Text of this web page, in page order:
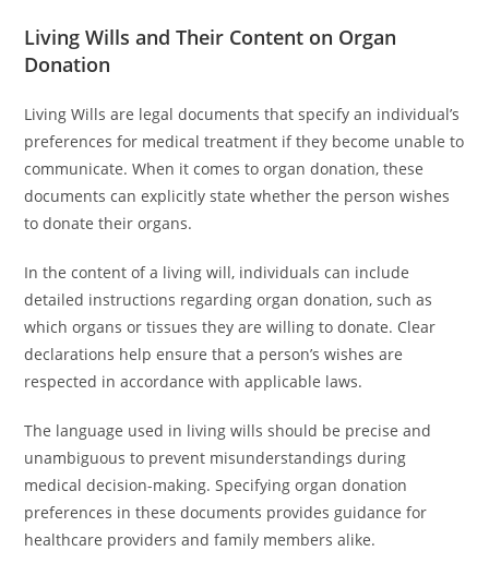
Living Wills and Their Content on Organ
Donation
Living Wills are legal documents that specify an individual’s
preferences for medical treatment if they become unable to
communicate. When it comes to organ donation, these
documents can explicitly state whether the person wishes
to donate their organs.
In the content of a living will, individuals can include
detailed instructions regarding organ donation, such as
which organs or tissues they are willing to donate. Clear
declarations help ensure that a person’s wishes are
respected in accordance with applicable laws.
The language used in living wills should be precise and
unambiguous to prevent misunderstandings during
medical decision-making. Specifying organ donation
preferences in these documents provides guidance for
healthcare providers and family members alike.